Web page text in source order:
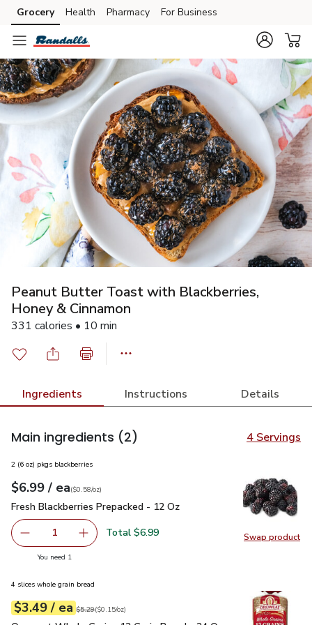
Skip to search
Skip to main content
Skip to cookie settings
Skip to chat
Grocery Health Pharmacy For Business
Peanut Butter Toast with Blackberries,
Honey & Cinnamon
331 calories • 10 min
Ingredients Instructions Details
Main ingredients (2) 4 Servings
Swap product
Swap
2 (6 oz) pkgs blackberries
Your price$6.99
$6.99 / eaeach
$0.58perounce
($0.58/oz)
Fresh Blackberries Prepacked - 12 Oz
Fresh Blackberries Prepacked - 12 Oz
Remove Fresh Blackberries Prepacked - 12 Oz
1 Add one, Fresh Blackberries Prepacked - 12
Total $6.99
You need 1
4 slices whole grain bread
Your price$3.49
$3.49 / eaeach
Original price$5.29
$5.29
$0.15perounce ($0.15/oz)